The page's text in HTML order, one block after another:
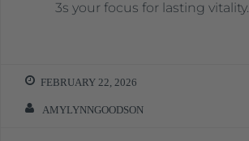
3s your focus for lasting vitality.
FEBRUARY 22, 2026
AMYLYNNGOODSON